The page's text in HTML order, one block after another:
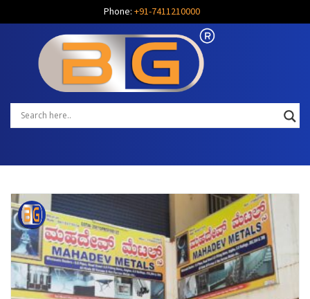
Phone: +91-7411210000